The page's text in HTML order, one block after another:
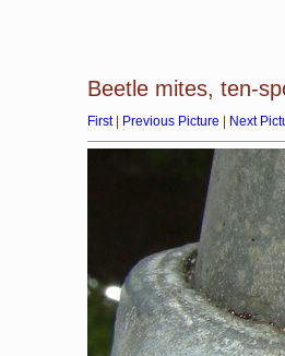
Beetle mites, ten-
First| Previous Picture Next